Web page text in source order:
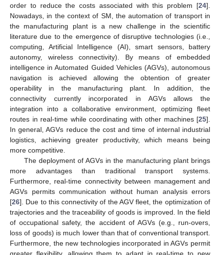
order to reduce the costs associated with this problem [24].
Nowadays, in the context of SM, the automation of transport in
the manufacturing plant is a new challenge in the scientific
literature due to the emergence of disruptive technologies (i.e.,
computing, Artificial Intelligence (AI), smart sensors, battery
autonomy, wireless connectivity). By means of embedded
intelligence in Automated Guided Vehicles (AGVs), autonomous
navigation is achieved allowing the obtention of greater
operability in the manufacturing plant. In addition, the
connectivity currently incorporated in AGVs allows the
integration into a collaborative environment, optimizing fleet
routes in real-time while coordinating with other machines [25].
In general, AGVs reduce the cost and time of internal industrial
logistics, achieving greater productivity, which means being
more competitive.
The deployment of AGVs in the manufacturing plant brings
more advantages than traditional transport systems.
Furthermore, real-time connectivity between management and
AGVs permits communication without human analysis errors
[26]. Due to this connectivity of the AGV fleet, the optimization of
trajectories and the traceability of goods is improved. In the field
of occupational safety, the accident of AGVs (e.g., run-overs,
loss of goods) is much lower than that of conventional transport.
Furthermore, the new technologies incorporated in AGVs permit